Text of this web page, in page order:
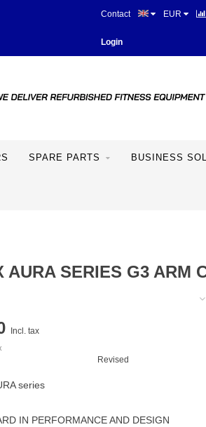
Contact EUR
Login
SPARE PARTS BUSINESS
AURA SERIES G3 ARM
Incl. tax
Revised
series
IN PERFORMANCE AND DESIGN